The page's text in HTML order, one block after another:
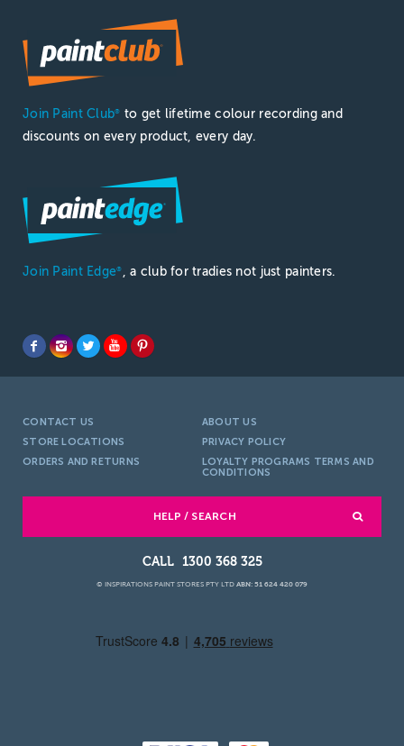
Join Paint Club®
to get lifetime colour recording and
discounts on every product, every day.
Join Paint Edge® , a club for tradies not just painters.
CONTACT US
ABOUT US
STORE LOCATIONS
PRIVACY POLICY
ORDERS AND RETURNS
LOYALTY PROGRAMS TERMS AND
CONDITIONS
HELP / SEARCH
1300 368 325
© INSPIRATIONS PAINT STORES PTY LTD ABN: 51 624 420 079